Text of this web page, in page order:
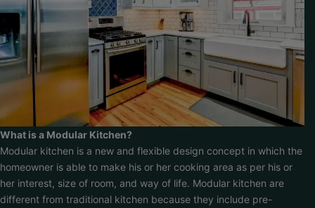
What is a Modular Kitchen?
Modular kitchen is a new and flexible design concept in which the
homeowner is able to make his or her cooking area as per his or
her interest, size of room, and way of life. Modular kitchen are
different from traditional kitchen because they include pre-